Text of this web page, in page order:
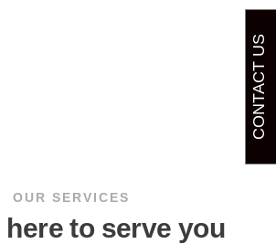
OUR SERVICES
here to serve you
CONTACT US